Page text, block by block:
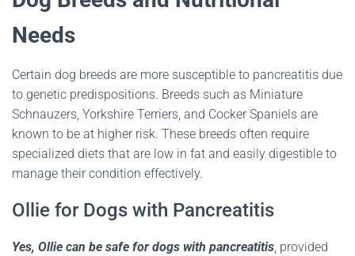
Needs
Certain dog breeds are more susceptible to pancreatitis due
to genetic predispositions. Breeds such as Miniature
Schnauzers, Yorkshire Terriers, and Cocker Spaniels are
known to be at higher risk. These breeds often require
specialized diets that are low in fat and easily digestible to
manage their condition effectively.
Ollie for Dogs with Pancreatitis
Yes, Ollie can be safe for dogs with pancreatitis, provided